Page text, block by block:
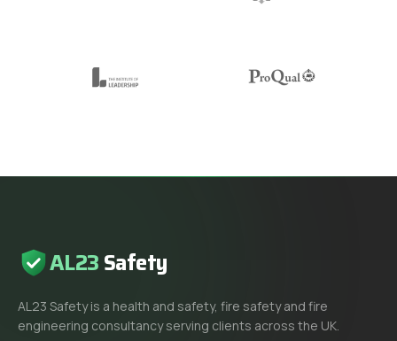
AL23Safety
AL23 Safety is a health and safety, fire safety and fire
engineering consultancy serving clients across the UK.